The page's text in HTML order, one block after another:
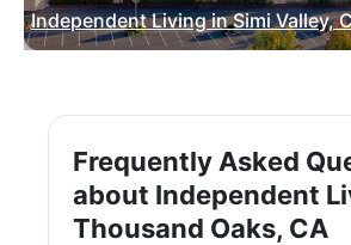
Independent Living in Simi Valley,
Frequently Asked
about Independent
Thousand Oaks, CA